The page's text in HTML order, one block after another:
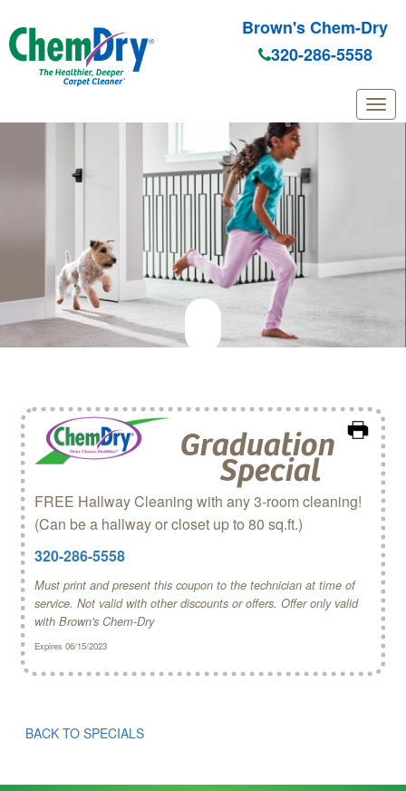
Skip to main content
Brown's Chem-Dry
320-286-5558
Graduation
Special
FREE Hallway Cleaning with any 3-room cleaning!
(Can be a hallway or closet up to 80 sq.ft.)
320-286-5558
Must print and present this coupon to the technician at time of
service. Not valid with other discounts or offers. Offer only valid
with Brown's Chem‑Dry
Expires 06/15/2023
BACK TO SPECIALS